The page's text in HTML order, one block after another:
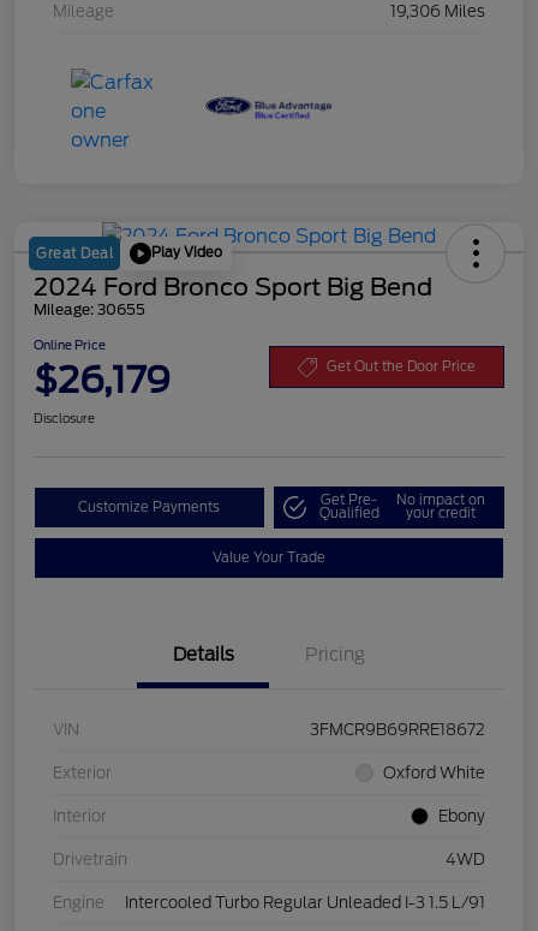
Mileage 19,306 Miles
Great Deal Play Video
2024 Ford Bronco Sport Big Bend
Mileage: 30655
Online Price
$26,179 Get Out the Door Price
Disclosure
Customize Payments Get Pre-
Qualified
No impact on
your credit
Value Your Trade
Details Pricing
VIN 3FMCR9B69RRE18672
Exterior Oxford White
Interior Ebony
Drivetrain 4WD
Engine Intercooled Turbo Regular Unleaded I-3 1.5 L/91